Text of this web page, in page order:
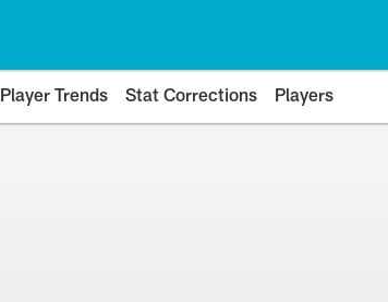
Player Trends Stat Corrections Players